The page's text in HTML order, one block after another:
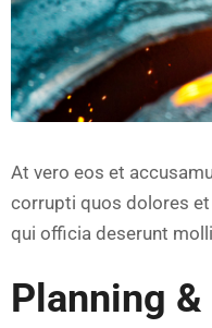
At vero eos et
corrupti quos dolores
qui officia deserunt
Planning